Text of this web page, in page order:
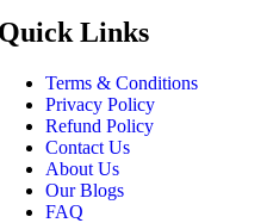
Links
Terms & Conditions
Privacy Policy
Refund Policy
Contact Us
About Us
Our Blogs
FAQ